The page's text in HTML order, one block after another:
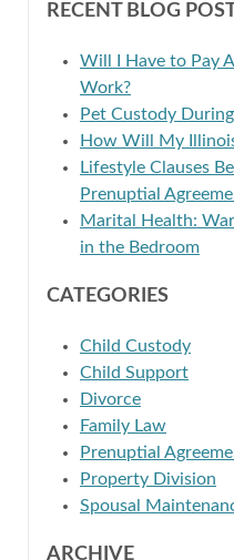
RECENT BLOG
Will I Have to Pay
Work?
Pet Custody
How Will My
Lifestyle Clauses
Prenuptial
Marital Health:
in the Bedroom
CATEGORIES
Child Custody
Child Support
Divorce
Family Law
Prenuptial
Property Division
Spousal
ARCHIVE